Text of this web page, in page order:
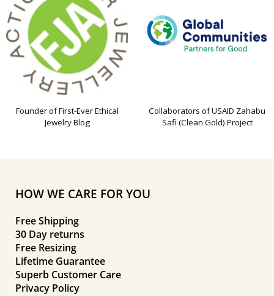
Founder of First-Ever Ethical
Jewelry Blog
Collaborators of USAID Zahabu
Safi (Clean Gold) Project
HOW WE CARE FOR YOU
Free Shipping
30 Day returns
Free Resizing
Lifetime Guarantee
Superb Customer Care
Privacy Policy